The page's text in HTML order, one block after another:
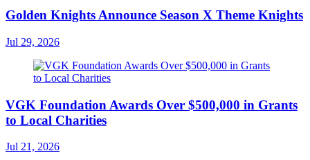
Golden Knights Announce Season X Theme Knights
Jul 29, 2026
VGK Foundation Awards Over $500,000 in Grants
to Local Charities
Jul 21, 2026